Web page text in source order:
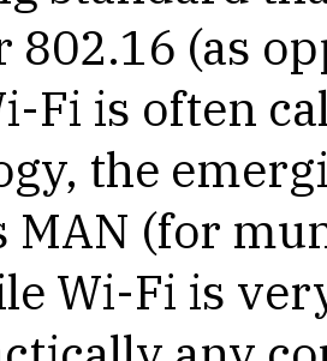
(as
Fi is often
the
MAN (for
Wi-Fi is